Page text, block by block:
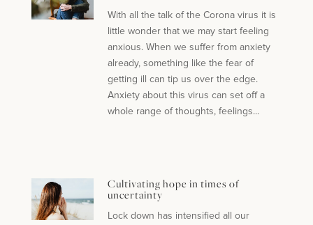
With all the talk of the Corona virus it is
little wonder that we may start feeling
anxious. When we suffer from anxiety
already, something like the fear of
getting ill can tip us over the edge.
Anxiety about this virus can set off a
whole range of thoughts, feelings...
Cultivating hope in times of
uncertainty
Lock down has intensified all our